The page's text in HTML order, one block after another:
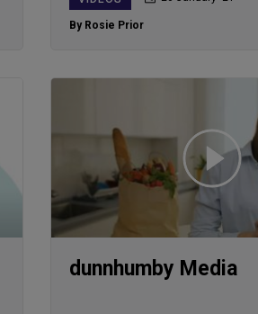
By Rosie Prior
dunnhumby Media